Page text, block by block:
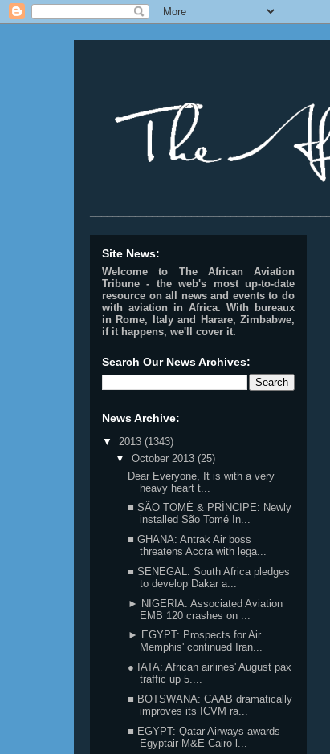
Site News:
Welcome to The African Aviation
Tribune - the web's most up-to-date
resource on all news and events to do
with aviation in Africa. With bureaux
in Rome, Italy and Harare, Zimbabwe,
if it happens, we'll cover it.
Search Our News Archives:
News Archive:
▼ 2013 (1343)
▼ October 2013 (25)
Dear Everyone, It is with a very
heavy heart t...
■ SÃO TOMÉ & PRÍNCIPE: Newly
installed São Tomé In...
■ GHANA: Antrak Air boss
threatens Accra with lega...
■ SENEGAL: South Africa pledges
to develop Dakar a...
► NIGERIA: Associated Aviation
EMB 120 crashes on ...
► EGYPT: Prospects for Air
Memphis' continued Iran...
● IATA: African airlines' August pax
traffic up 5....
■ BOTSWANA: CAAB dramatically
improves its ICVM ra...
■ EGYPT: Qatar Airways awards
Egyptair M&E Cairo l...